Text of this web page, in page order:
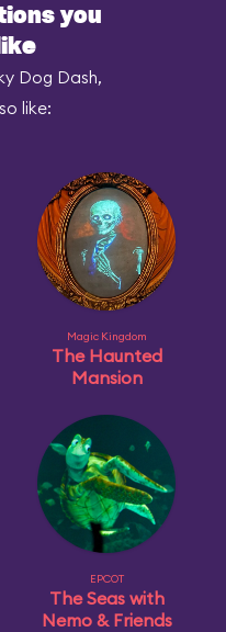
you
Dog Dash,
like:
Magic Kingdom
The Haunted
Mansion
EPCOT
The Seas with
Nemo & Friends